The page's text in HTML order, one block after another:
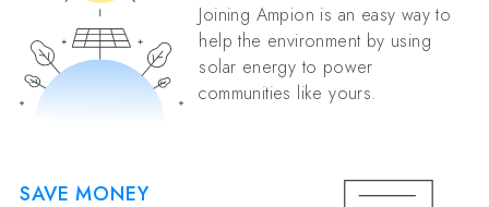
Joining Ampion is an easy way to
help the environment by using
solar energy to power
communities like yours.
SAVE MONEY